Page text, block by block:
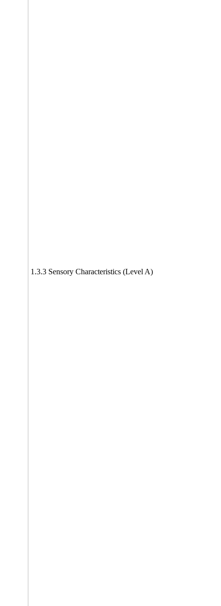
1.3.3 Sensory Characteristics (Level A)